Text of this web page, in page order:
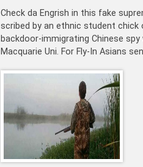
Check da Engrish in this fake
scribed by an ethnic student chick
backdoor-immigrating Chinese spy
Macquarie Uni. For Fly-In Asians